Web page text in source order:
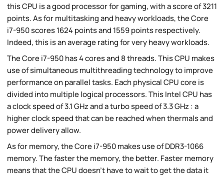
this CPU is a good processor for gaming, with a score of 3211
points. As for multitasking and heavy workloads, the Core
i7-950 scores 1624 points and 1559 points respectively.
Indeed, this is an average rating for very heavy workloads.
The Core i7-950 has 4 cores and 8 threads. This CPU makes
use of simultaneous multithreading technology to improve
performance on parallel tasks. Each physical CPU core is
divided into multiple logical processors. This Intel CPU has
a clock speed of 3.1 GHz and a turbo speed of 3.3 GHz : a
higher clock speed that can be reached when thermals and
power delivery allow.
As for memory, the Core i7-950 makes use of DDR3-1066
memory. The faster the memory, the better. Faster memory
means that the CPU doesn't have to wait to get the data it